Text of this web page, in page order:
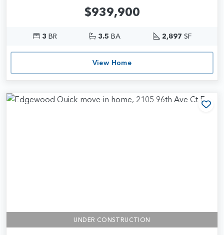
$939,900
3 BR 3.5 BA 2,897 SF
View Home
UNDER CONSTRUCTION